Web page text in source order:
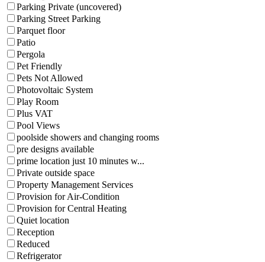
Parking Private (uncovered)
Parking Street Parking
Parquet floor
Patio
Pergola
Pet Friendly
Pets Not Allowed
Photovoltaic System
Play Room
Plus VAT
Pool Views
poolside showers and changing rooms
pre designs available
prime location just 10 minutes w...
Private outside space
Property Management Services
Provision for Air-Condition
Provision for Central Heating
Quiet location
Reception
Reduced
Refrigerator